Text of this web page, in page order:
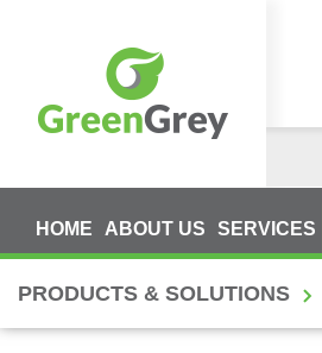
HOME ABOUT US SERVICES
PRODUCTS & SOLUTIONS